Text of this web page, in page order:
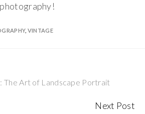
, VINTAGE
The Art of Landscape Portrait
Next Post